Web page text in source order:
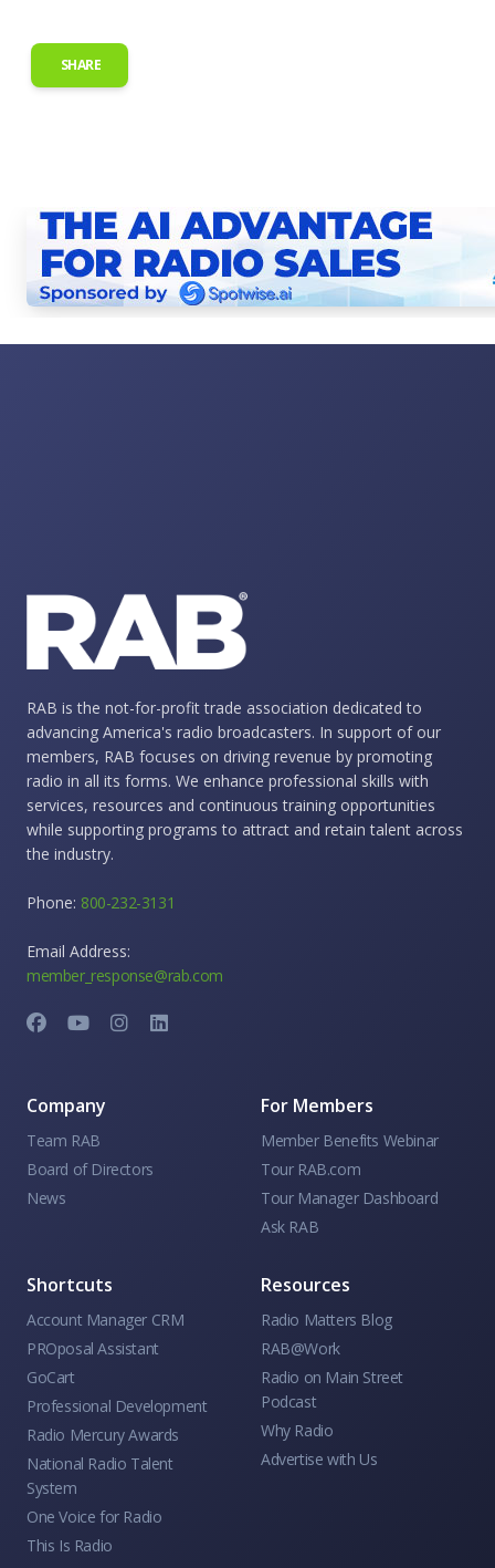
SHARE
RAB is the not-for-profit trade association dedicated to
advancing America's radio broadcasters. In support of our
members, RAB focuses on driving revenue by promoting
radio in all its forms. We enhance professional skills with
services, resources and continuous training opportunities
while supporting programs to attract and retain talent across
the industry.
Phone: 800-232-3131
Email Address:
member_response@rab.com
Company
Team RAB
Board of Directors
News
For Members
Member Benefits Webinar
Tour RAB.com
Tour Manager Dashboard
Ask RAB
Shortcuts
Account Manager CRM
PROposal Assistant
GoCart
Professional Development
Radio Mercury Awards
National Radio Talent
System
One Voice for Radio
This Is Radio
Resources
Radio Matters Blog
RAB@Work
Radio on Main Street
Podcast
Why Radio
Advertise with Us